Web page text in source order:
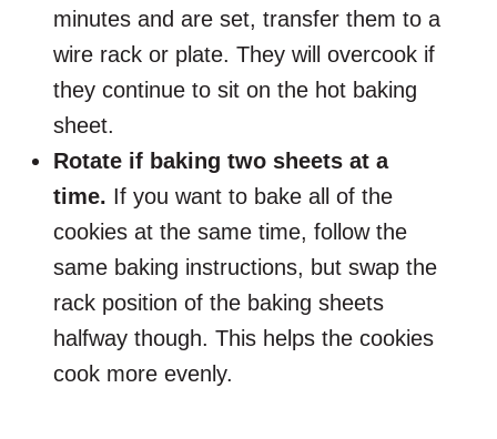
minutes and are set, transfer them to a
wire rack or plate. They will overcook if
they continue to sit on the hot baking
sheet.
Rotate if baking two sheets at a
time. If you want to bake all of the
cookies at the same time, follow the
same baking instructions, but swap the
rack position of the baking sheets
halfway though. This helps the cookies
cook more evenly.